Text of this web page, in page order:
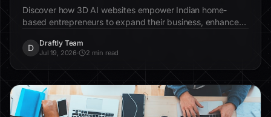
Discover how 3D AI websites empower Indian home-
based entrepreneurs to expand their business, enhance
D
Draftly Team
Jul 19, 2026· 2 min read